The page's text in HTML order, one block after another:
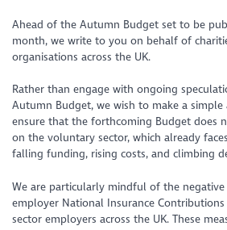
Ahead of the Autumn Budget set to be
month, we write to you on behalf of
organisations across the UK.
Rather than engage with ongoing
Autumn Budget, we wish to make a
ensure that the forthcoming Budget does
on the voluntary sector, which already
falling funding, rising costs, and climbing
We are particularly mindful of the
employer National Insurance
sector employers across the UK. These